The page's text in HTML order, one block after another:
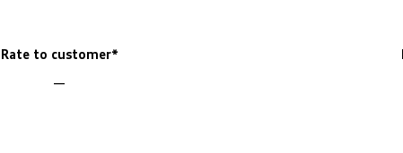
Rate to customer*